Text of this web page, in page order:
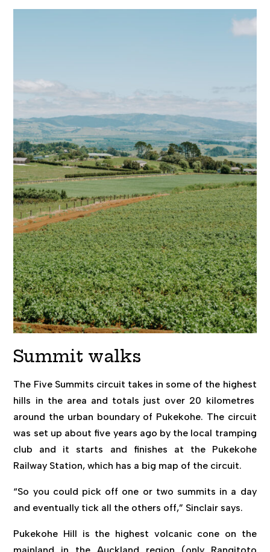
Summit walks
The Five Summits circuit takes in some of the highest
hills in the area and totals just over 20 kilometres
around the urban boundary of Pukekohe. The circuit
was set up about five years ago by the local tramping
club and it starts and finishes at the Pukekohe
Railway Station, which has a big map of the circuit.
“So you could pick off one or two summits in a day
and eventually tick all the others off,” Sinclair says.
Pukekohe Hill is the highest volcanic cone on the
mainland in the Auckland region (only Rangitoto